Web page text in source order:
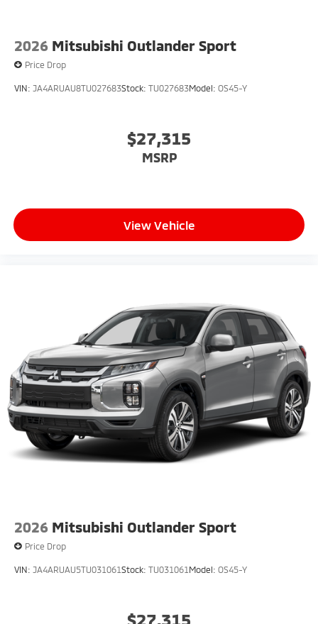
2026 Mitsubishi Outlander Sport
Price Drop
VIN: JA4ARUAU8TU027683Stock: TU027683Model: OS45-Y
$27,315
MSRP
View Vehicle
2026 Mitsubishi Outlander Sport
Price Drop
VIN: JA4ARUAU5TU031061Stock: TU031061 Model: OS45-Y
$27,315